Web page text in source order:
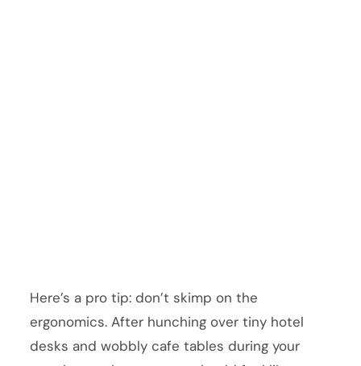
Here’s a pro tip: don’t skimp on the
ergonomics. After hunching over tiny hotel
desks and wobbly cafe tables during your